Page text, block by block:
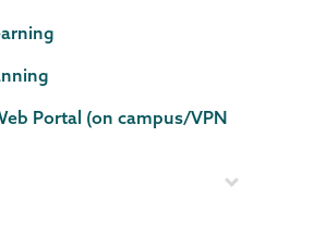
Portal (on campus/VPN